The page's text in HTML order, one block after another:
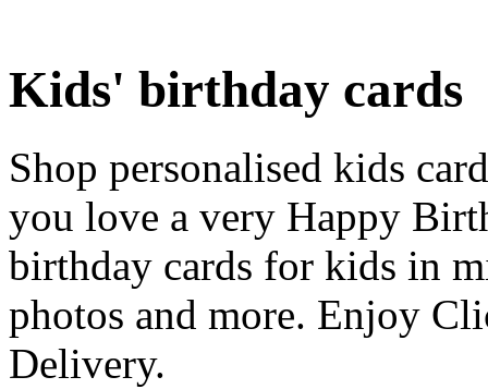
Kids' birthday cards
Shop personalised kids
you love a very Happy
birthday cards for kids in
photos and more. Enjoy
Delivery.